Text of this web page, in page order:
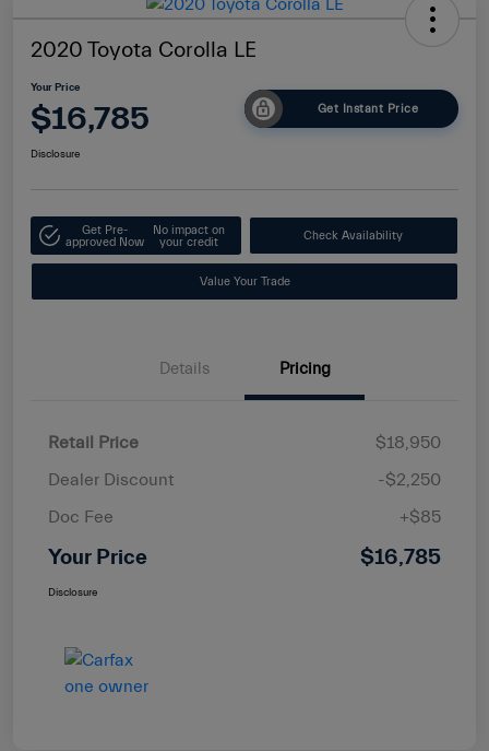
2020 Toyota Corolla LE
Your Price
$16,785 Get Instant Price
Disclosure
Get Pre-
approved Now
No impact on
your credit
Check Availability
Value Your Trade
Details Pricing
Retail Price
$18,950
Dealer Discount
-$2,250
Doc Fee
+$85
Your Price $16,785
Disclosure